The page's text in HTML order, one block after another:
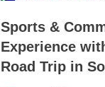
Sports &
Experience
Road Trip in